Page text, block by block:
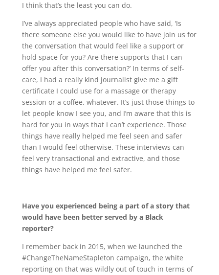
I think that’s the least you can do.
I’ve always appreciated people who have said, ‘Is
there someone else you would like to have join us for
the conversation that would feel like a support or
hold space for you? Are there supports that I can
offer you after this conversation?’ In terms of self-
care, I had a really kind journalist give me a gift
certificate I could use for a massage or therapy
session or a coffee, whatever. It’s just those things to
let people know I see you, and I’m aware that this is
hard for you in ways that I can’t experience. Those
things have really helped me feel seen and safer
than I would feel otherwise. These interviews can
feel very transactional and extractive, and those
things have helped me feel safer.
Have you experienced being a part of a story that
would have been better served by a Black
reporter?
I remember back in 2015, when we launched the
#ChangeTheNameStapleton campaign, the white
reporting on that was wildly out of touch in terms of